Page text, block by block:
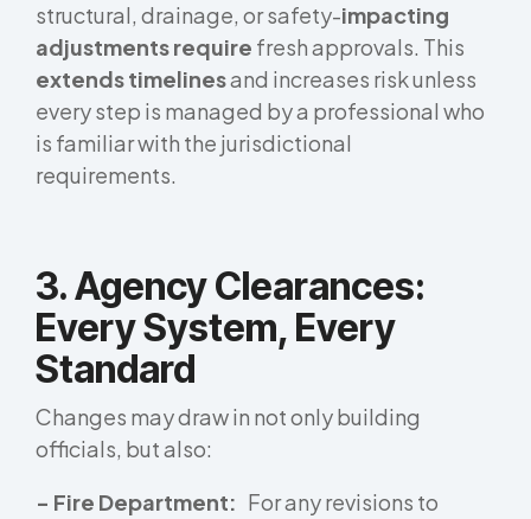
structural, drainage, or safety-impacting
adjustments require fresh approvals. This
extends timelinesand increases risk unless
every step is managed by a professional who
is familiar with the jurisdictional
requirements.
3. Agency Clearances:
Every System, Every
Standard
Changes may draw in not only building
officials, but also:
- Fire Department: For any revisions to